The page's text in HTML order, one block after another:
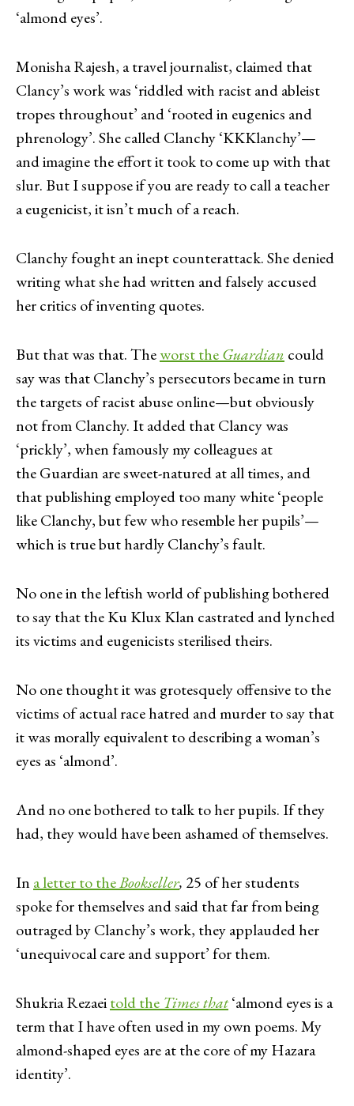
‘almond eyes’.
Monisha Rajesh, a travel journalist, claimed that
Clancy’s work was ‘riddled with racist and ableist
tropes throughout’ and ‘rooted in eugenics and
phrenology’. She called Clanchy ‘KKKlanchy’—
and imagine the effort it took to come up with that
slur. But I suppose if you are ready to call a teacher
a eugenicist, it isn’t much of a reach.
Clanchy fought an inept counterattack. She denied
writing what she had written and falsely accused
her critics of inventing quotes.
But that was that. Theworst theGuardian could
say was that Clanchy’s persecutors became in turn
the targets of racist abuse online—but obviously
not from Clanchy. It added that Clancy was
‘prickly’, when famously my colleagues at
the Guardian are sweet-natured at all times, and
that publishing employed too many white ‘people
like Clanchy, but few who resemble her pupils’—
which is true but hardly Clanchy’s fault.
No one in the leftish world of publishing bothered
to say that the Ku Klux Klan castrated and lynched
its victims and eugenicists sterilised theirs.
No one thought it was grotesquely offensive to the
victims of actual race hatred and murder to say that
it was morally equivalent to describing a woman’s
eyes as ‘almond’.
And no one bothered to talk to her pupils. If they
had, they would have been ashamed of themselves.
In a letter to theBookseller, 25 of her students
spoke for themselves and said that far from being
outraged by Clanchy’s work, they applauded her
‘unequivocal care and support’ for them.
Shukria Rezaeitold the Times that‘almond eyes is a
term that I have often used in my own poems. My
almond-shaped eyes are at the core of my Hazara
identity’.